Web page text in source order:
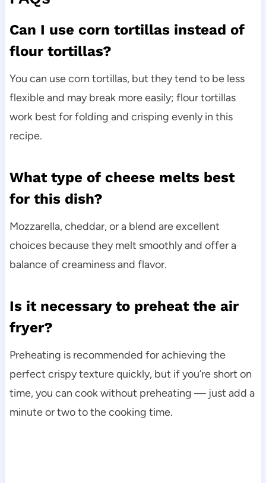
Can I use corn tortillas instead of
flour tortillas?
You can use corn tortillas, but they tend to be less
flexible and may break more easily; flour tortillas
work best for folding and crisping evenly in this
recipe.
What type of cheese melts best
for this dish?
Mozzarella, cheddar, or a blend are excellent
choices because they melt smoothly and offer a
balance of creaminess and flavor.
Is it necessary to preheat the air
fryer?
Preheating is recommended for achieving the
perfect crispy texture quickly, but if you’re short on
time, you can cook without preheating — just add a
minute or two to the cooking time.